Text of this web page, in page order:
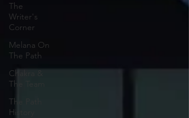
The
Writer's
Corner
Melana On
The Path
Chakra &
The Team
The Path
History